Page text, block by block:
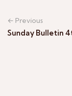
← Previous
Sunday Bulletin